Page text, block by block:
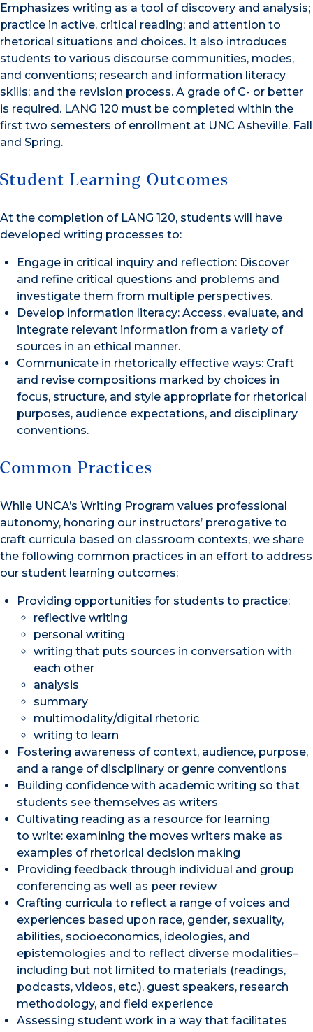
Emphasizes writing as a tool of discovery and analysis;
practice in active, critical reading; and attention to
rhetorical situations and choices. It also introduces
students to various discourse communities, modes,
and conventions; research and information literacy
skills; and the revision process. A grade of C- or better
is required. LANG 120 must be completed within the
first two semesters of enrollment at UNC Asheville. Fall
and Spring.
Student Learning Outcomes
At the completion of LANG 120, students will have
developed writing processes to:
Engage in critical inquiry and reflection: Discover
and refine critical questions and problems and
investigate them from multiple perspectives.
Develop information literacy: Access, evaluate, and
integrate relevant information from a variety of
sources in an ethical manner.
Communicate in rhetorically effective ways: Craft
and revise compositions marked by choices in
focus, structure, and style appropriate for rhetorical
purposes, audience expectations, and disciplinary
conventions.
Common Practices
While UNCA’s Writing Program values professional
autonomy, honoring our instructors’ prerogative to
craft curricula based on classroom contexts, we share
the following common practices in an effort to address
our student learning outcomes:
Providing opportunities for students to practice:
reflective writing
personal writing
writing that puts sources in conversation with
each other
analysis
summary
multimodality/digital rhetoric
writing to learn
Fostering awareness of context, audience, purpose,
and a range of disciplinary or genre conventions
Building confidence with academic writing so that
students see themselves as writers
Cultivating reading as a resource for learning
to write: examining the moves writers make as
examples of rhetorical decision making
Providing feedback through individual and group
conferencing as well as peer review
Crafting curricula to reflect a range of voices and
experiences based upon race, gender, sexuality,
abilities, socioeconomics, ideologies, and
epistemologies and to reflect diverse modalities–
including but not limited to materials (readings,
podcasts, videos, etc.), guest speakers, research
methodology, and field experience
Assessing student work in a way that facilitates